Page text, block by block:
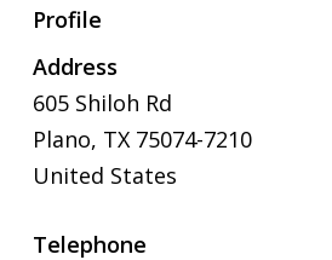
Profile
Address
605 Shiloh Rd
Plano, TX 75074-7210
United States
Telephone